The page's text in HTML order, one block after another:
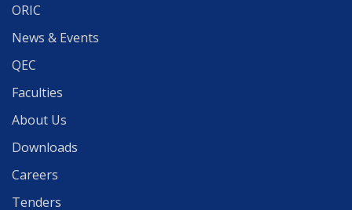
ORIC
News & Events
QEC
Faculties
About Us
Downloads
Careers
Tenders